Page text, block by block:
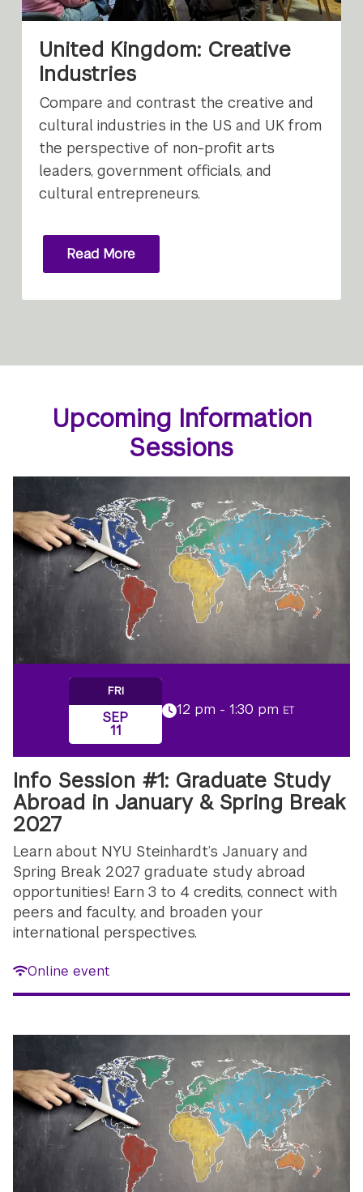
United Kingdom: Creative
Industries
Compare and contrast the creative and
cultural industries in the US and UK from
the perspective of non-profit arts
leaders, government officials, and
cultural entrepreneurs.
Read More
Upcoming Information
Sessions
FRI
SEP
11
12 pm - 1:30 pm ET
Info Session #1: Graduate Study
Abroad in January & Spring Break
2027
Learn about NYU Steinhardt’s January and
Spring Break 2027 graduate study abroad
opportunities! Earn 3 to 4 credits, connect with
peers and faculty, and broaden your
international perspectives.
Online event